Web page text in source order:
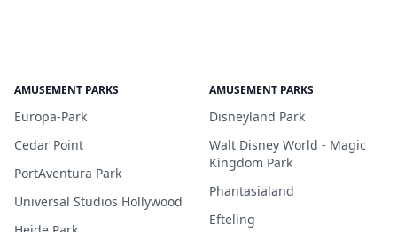
AMUSEMENT PARKS
Europa-Park
Cedar Point
PortAventura Park
Universal Studios Hollywood
AMUSEMENT PARKS
Disneyland Park
Walt Disney World - Magic
Kingdom Park
Phantasialand
Efteling